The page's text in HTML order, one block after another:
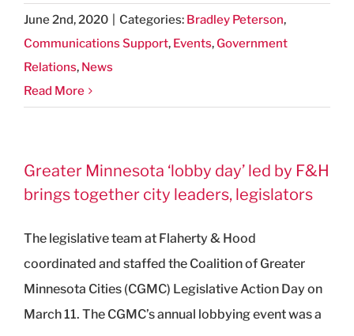
June 2nd, 2020 Categories: Bradley Peterson,
Communications Support, Events,Government
Relations, News
Read More
Greater Minnesota ‘lobby day’ led by F&H
brings together city leaders, legislators
The legislative team at Flaherty & Hood
coordinated and staffed the Coalition of Greater
Minnesota Cities (CGMC) Legislative Action Day on
March 11. The CGMC’s annual lobbying event was a